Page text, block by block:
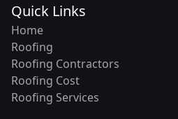
Quick Links
Home
Roofing
Roofing Contractors
Roofing Cost
Roofing Services